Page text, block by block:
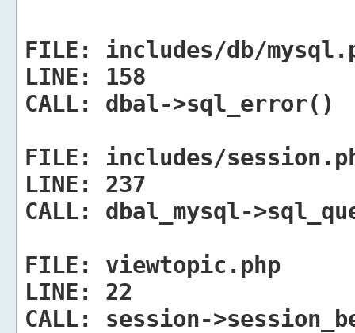
FILE:
includes/db/
LINE:
158
CALL:
dbal->sql_error()
FILE:
includes/
LINE:
237
CALL:
dbal_mysql-
FILE:
viewtopic.php
LINE:
22
CALL:
session-